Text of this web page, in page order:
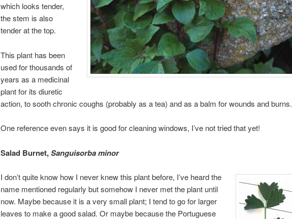
which looks tender,
the stem is also
tender at the top.
This plant has been
used for thousands of
years as a medicinal
plant for its diuretic
action, to sooth chronic coughs (probably as a tea) and as a balm for wounds and burns.
One reference even says it is good for cleaning windows, I’ve not tried that yet!
Salad Burnet,Sanguisorba minor
I don’t quite know how I never knew this plant before, I’ve heard the
name mentioned regularly but somehow I never met the plant until
now. Maybe because it is a very small plant; I tend to go for larger
leaves to make a good salad. Or maybe because the Portuguese